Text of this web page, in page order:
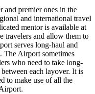
and premier ones in the
and international travel
mentor is available at
travelers and allow them to
serves long-haul and
The Airport sometimes
who need to take long-
each layover. It is
to make use of all the